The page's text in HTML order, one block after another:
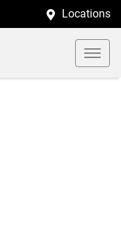
Locations